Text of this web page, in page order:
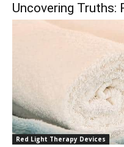
Uncovering Truths:
Red Light Therapy Devices